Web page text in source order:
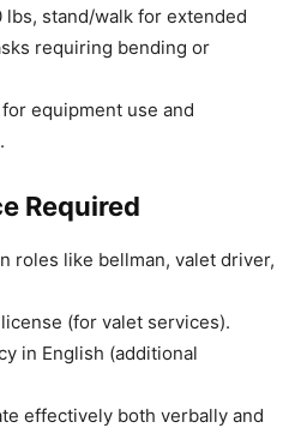
stand/walk for extended
requiring bending or
equipment use and
Required
roles like bellman, valet driver,
license (for valet services).
in English (additional
effectively both verbally and